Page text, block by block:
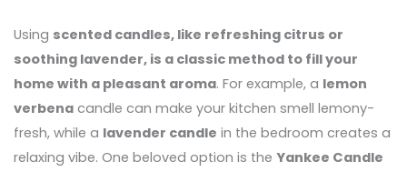
Using scented candles, like refreshing citrus or
soothing lavender, is a classic method to fill your
home with a pleasant aroma. For example, a lemon
verbenacandle can make your kitchen smell lemony-
fresh, while a lavender candle in the bedroom creates a
relaxing vibe. One beloved option is the Yankee Candle